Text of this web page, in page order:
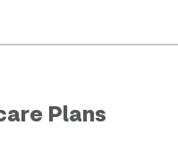
Plans